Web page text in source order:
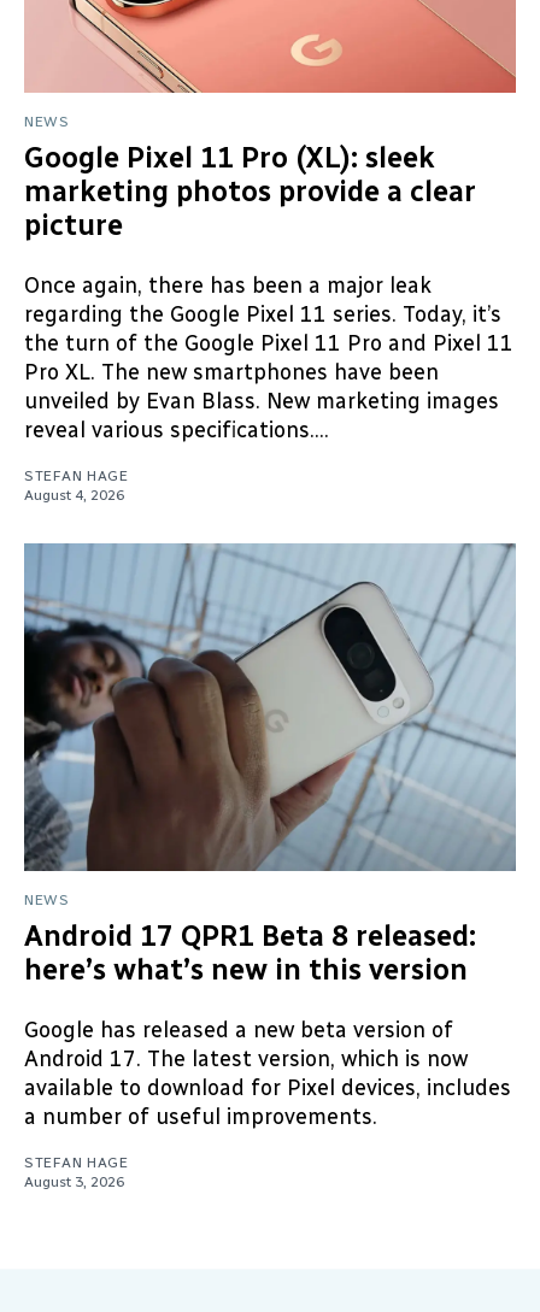
NEWS
Google Pixel 11 Pro (XL): sleek
marketing photos provide a clear
picture
Once again, there has been a major leak
regarding the Google Pixel 11 series. Today, it’s
the turn of the Google Pixel 11 Pro and Pixel 11
Pro XL. The new smartphones have been
unveiled by Evan Blass. New marketing images
reveal various specifications....
STEFAN HAGE
August 4, 2026
NEWS
Android 17 QPR1 Beta 8 released:
here’s what’s new in this version
Google has released a new beta version of
Android 17. The latest version, which is now
available to download for Pixel devices, includes
a number of useful improvements.
STEFAN HAGE
August 3, 2026